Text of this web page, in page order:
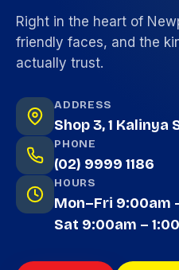
Right in the heart of
friendly faces, and the
actually trust.
ADDRESS
Shop 3, 1 Kalinya
PHONE
(02) 9999 1186
HOURS
Mon–Fri 9:00am
Sat 9:00am –